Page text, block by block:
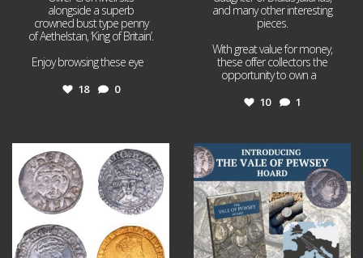
alongside a superb
crowned bust type penny
of Aethelstan, ‘King of Britain’.
Enjoy browsing these eye
18 0
and many other interesting
pieces.
With great value for money,
these offer collectors the
opportunity to own a
10 1
Jul 21
16 0
Jul 14
9